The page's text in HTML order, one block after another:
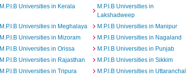
M.P.I.B Universities in Kerala
M.P.I.B Universities in
Lakshadweep
M.P.I.B Universities in Meghalaya
M.P.I.B Universities in Manipur
M.P.I.B Universities in Mizoram
M.P.I.B Universities in Nagaland
M.P.I.B Universities in Orissa
M.P.I.B Universities in Punjab
M.P.I.B Universities in Rajasthan
M.P.I.B Universities in Sikkim
M.P.I.B Universities in Tripura
M.P.I.B Universities in Uttaranchal